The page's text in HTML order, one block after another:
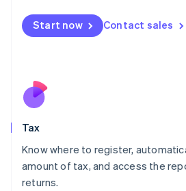
Start now Contact sales
Tax
Know where to register,
amount of tax, and access the
returns.
Malta
English
Nederlands
New Zealand
Poland
English
Portugal